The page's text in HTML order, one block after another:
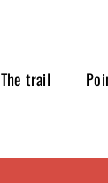
The trail